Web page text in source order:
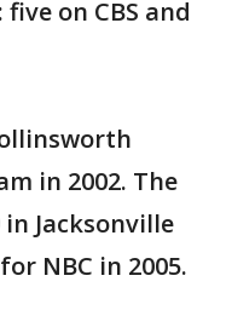
on CBS and
in 2002. The
Jacksonville
NBC in 2005.